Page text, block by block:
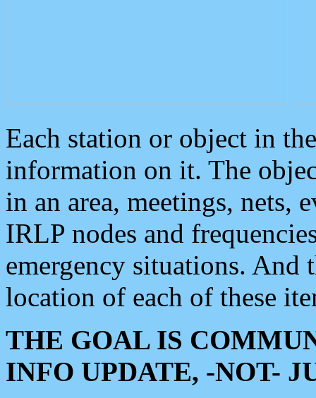
Each station or object in
information on it. The
in an area, meetings, nets,
IRLP nodes and
emergency situations. And
location of each of these
THE GOAL IS
INFO UPDATE, -NOT-